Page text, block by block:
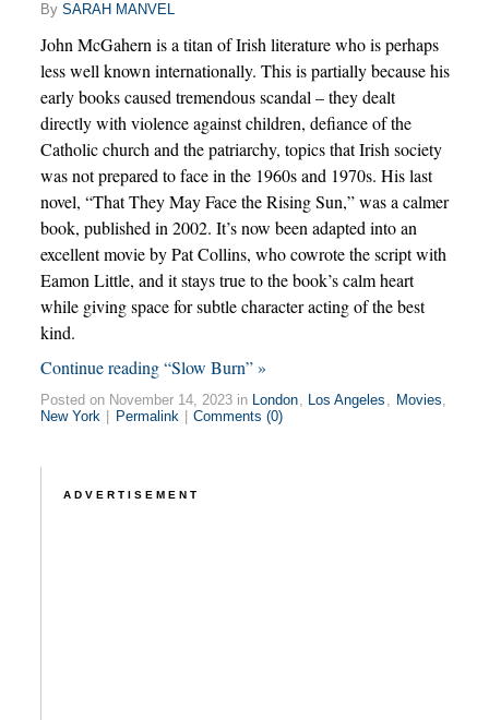
By SARAH MANVEL
John McGahern is a titan of Irish literature who is perhaps
less well known internationally. This is partially because his
early books caused tremendous scandal – they dealt
directly with violence against children, defiance of the
Catholic church and the patriarchy, topics that Irish society
was not prepared to face in the 1960s and 1970s. His last
novel, “That They May Face the Rising Sun,” was a calmer
book, published in 2002. It’s now been adapted into an
excellent movie by Pat Collins, who cowrote the script with
Eamon Little, and it stays true to the book’s calm heart
while giving space for subtle character acting of the best
kind.
Continue reading “Slow Burn” »
Posted on November 14, 2023 in London, Los Angeles , Movies,
New York
Permalink Comments (0)
ADVERTISEMENT